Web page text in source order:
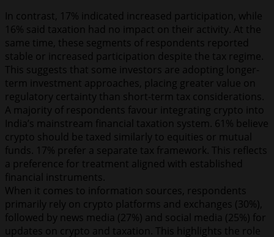
In contrast, 17% indicated increased participation, while
16% said taxation had no impact on their activity. At the
same time, these segments of respondents reported
stable or increased participation despite the tax regime.
This suggests that some investors are adopting longer-
term investment approaches, placing greater value on
regulatory certainty than short-term tax considerations.
A majority of respondents favour integrating crypto into
India’s mainstream financial taxation system. 61% believe
crypto should be taxed similarly to equities or mutual
funds. 17% prefer a separate tax framework. This reflects
a preference for treatment aligned with established
financial instruments.
When it comes to information sources, respondents
primarily rely on crypto platforms and exchanges (30%),
followed by news media (27%) and social media (25%) for
updates on crypto and taxation. This highlights the role